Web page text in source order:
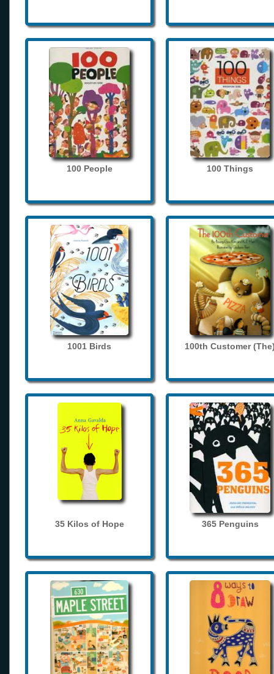
100 People 100 Things
1001 Birds 100th Customer
35 Kilos of Hope 365 Penguins